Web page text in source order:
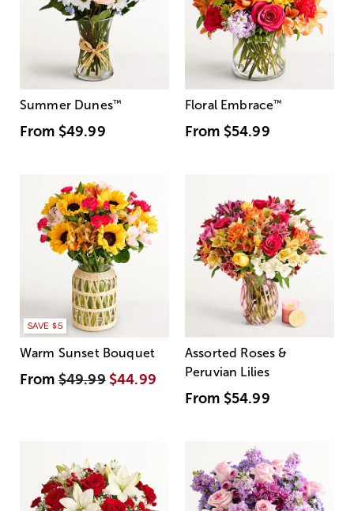
Summer Dunes™
From $49.99
Floral Embrace™
From $54.99
SAVE $5
Warm Sunset Bouquet
From$49.99 $44.99
Assorted Roses &
Peruvian Lilies
From $54.99